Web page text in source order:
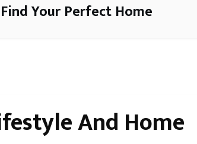
Your Perfect Home
And Home